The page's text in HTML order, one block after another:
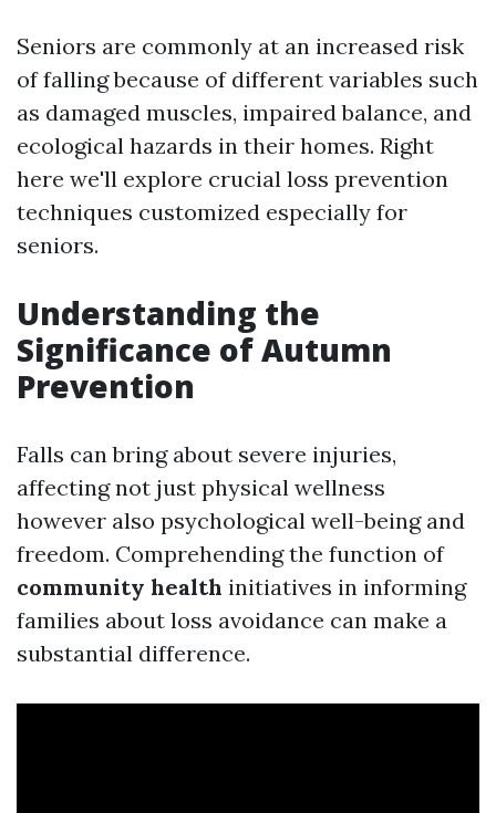
Seniors are commonly at an increased risk
of falling because of different variables such
as damaged muscles, impaired balance, and
ecological hazards in their homes. Right
here we'll explore crucial loss prevention
techniques customized especially for
seniors.
Understanding the
Significance of Autumn
Prevention
Falls can bring about severe injuries,
affecting not just physical wellness
however also psychological well-being and
freedom. Comprehending the function of
community health initiatives in informing
families about loss avoidance can make a
substantial difference.